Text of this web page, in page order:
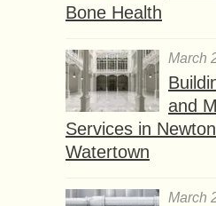
Bone Health
March
and
Services in
Watertown
March